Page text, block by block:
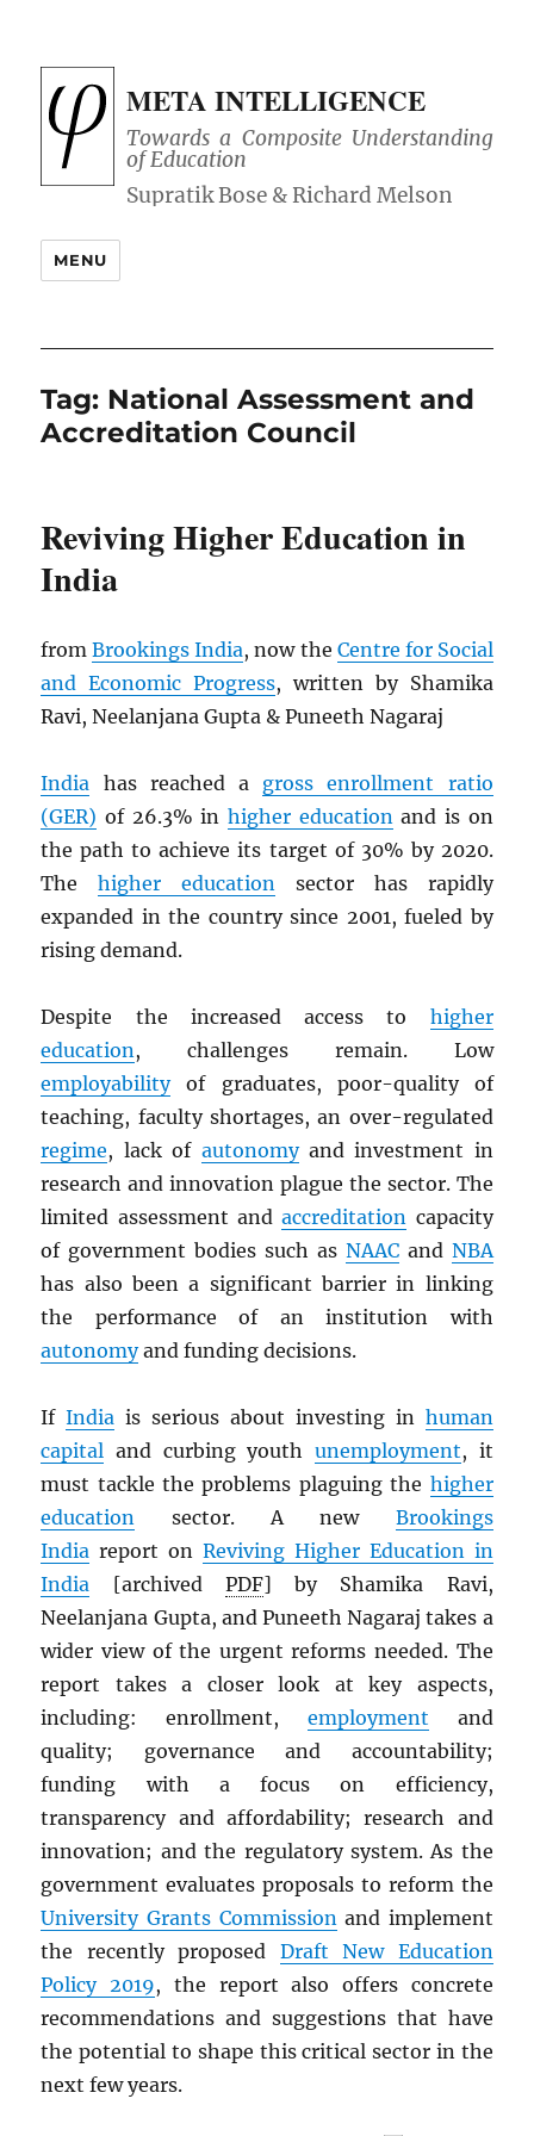
META INTELLIGENCE
Towards a Composite Understanding
of Education
MENU
Tag: National Assessment and
Accreditation Council
Reviving Higher Education in
India
fromBrookings India, now the Centre for Social
and Economic Progress, written by Shamika
Ravi, Neelanjana Gupta & Puneeth Nagaraj
India has reached a gross enrollment ratio
(GER) of 26.3% in higher educationand is on
the path to achieve its target of 30% by 2020.
Thehigher education sector has rapidly
expanded in the country since 2001, fueled by
rising demand.
Despite the increased access to higher
education, challenges remain. Low
employabilityof graduates, poor-quality of
teaching, faculty shortages, an over-regulated
regime, lack of autonomyand investment in
research and innovation plague the sector. The
limited assessment andaccreditation capacity
of government bodies such as NAACand NBA
has also been a significant barrier in linking
the performance of an institution with
autonomyand funding decisions.
IfIndia is serious about investing in human
capital and curbing youth unemployment, it
must tackle the problems plaguing the higher
education sector. A new Brookings
India report on Reviving Higher Education in
India [archived PDF] by Shamika Ravi,
Neelanjana Gupta, and Puneeth Nagaraj takes a
wider view of the urgent reforms needed. The
report takes a closer look at key aspects,
including: enrollment, employment and
quality; governance and accountability;
funding with a focus on efficiency,
transparency and affordability; research and
innovation; and the regulatory system. As the
government evaluates proposals to reform the
University Grants Commissionand implement
the recently proposed Draft New Education
Policy 2019, the report also offers concrete
recommendations and suggestions that have
the potential to shape this critical sector in the
next few years.